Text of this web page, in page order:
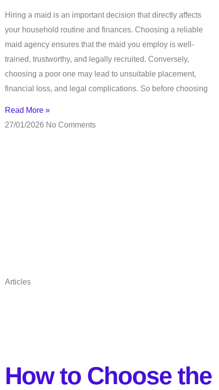
Hiring a maid is an important decision that directly affects
your household routine and finances. Choosing a reliable
maid agency ensures that the maid you employ is well-
trained, trustworthy, and legally recruited. Conversely,
choosing a poor one may lead to unsuitable placement,
financial loss, and legal complications. So before choosing
Read More »
27/01/2026 No Comments
Articles
How to Choose the